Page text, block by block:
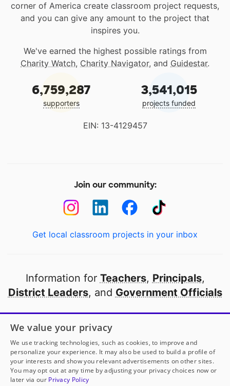
corner of America create classroom project requests,
and you can give any amount to the project that
inspires you.
We've earned the highest possible ratings from
Charity Watch, Charity Navigator, and Guidestar.
6,759,287
supporters
3,541,015
projects funded
EIN: 13-4129457
Join our community:
Get local classroom projects in your inbox
Information for Teachers, Principals,
District Leaders, and Government Officials
Open to every public school in America
thanks to
our partners
Partner with DonorsChoose
We value your privacy
We use tracking technologies, such as cookies, to improve and
personalize your experience. It may also be used to build a profile of
your interests and show you relevant advertisements on other sites.
You may opt out at any time by adjusting your privacy choices now or
later via our Privacy Policy